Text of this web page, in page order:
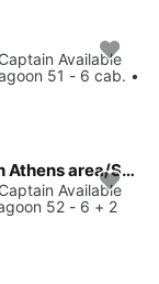
Available
51 - 6 cab. •
Fun in the sun is all you will experience in Athens area/Saronic/Peloponese, GR
Available
52 - 6 + 2